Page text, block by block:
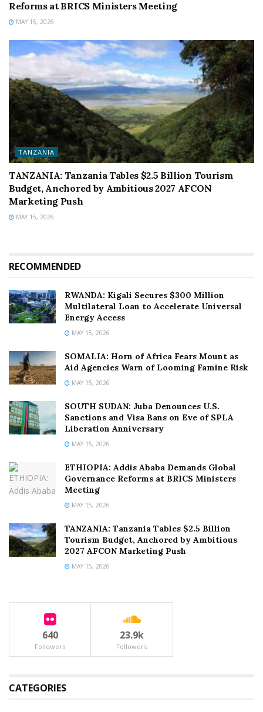
Reforms at BRICS Ministers Meeting
MAY 15, 2026
TANZANIA
TANZANIA: Tanzania Tables $2.5 Billion Tourism
Budget, Anchored by Ambitious 2027 AFCON
Marketing Push
MAY 15, 2026
RECOMMENDED
RWANDA: Kigali Secures $300 Million
Multilateral Loan to Accelerate Universal
Energy Access
MAY 15, 2026
SOMALIA: Horn of Africa Fears Mount as
Aid Agencies Warn of Looming Famine Risk
MAY 15, 2026
SOUTH SUDAN: Juba Denounces U.S.
Sanctions and Visa Bans on Eve of SPLA
Liberation Anniversary
MAY 15, 2026
ETHIOPIA: Addis Ababa Demands Global
Governance Reforms at BRICS Ministers
Meeting
MAY 15, 2026
TANZANIA: Tanzania Tables $2.5 Billion
Tourism Budget, Anchored by Ambitious
2027 AFCON Marketing Push
MAY 15, 2026
640
Followers
23.9k
Followers
CATEGORIES